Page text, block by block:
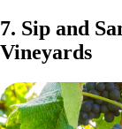
7. Sip and
Vineyards